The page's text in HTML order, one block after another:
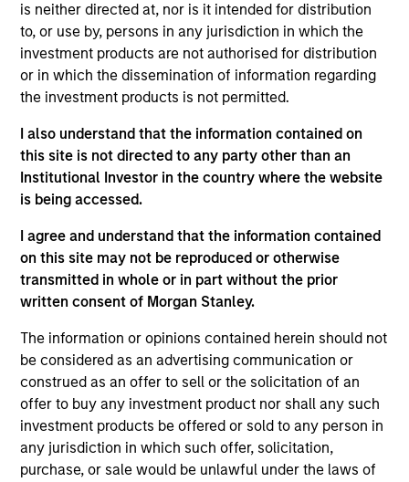
is neither directed at, nor is it intended for distribution
to, or use by, persons in any jurisdiction in which the
investment products are not authorised for distribution
or in which the dissemination of information regarding
the investment products is not permitted.
I also understand that the information contained on
this site is not directed to any party other than an
Institutional Investor in the country where the website
is being accessed.
I agree and understand that the information contained
on this site may not be reproduced or otherwise
transmitted in whole or in part without the prior
written consent of Morgan Stanley.
The information or opinions contained herein should not
be considered as an advertising communication or
construed as an offer to sell or the solicitation of an
offer to buy any investment product nor shall any such
investment products be offered or sold to any person in
any jurisdiction in which such offer, solicitation,
purchase, or sale would be unlawful under the laws of
Overview
Expertise
We help treasury professionals and other
clients navigate the ever-evolving cash
management landscape through a
combination of expertise, resources and